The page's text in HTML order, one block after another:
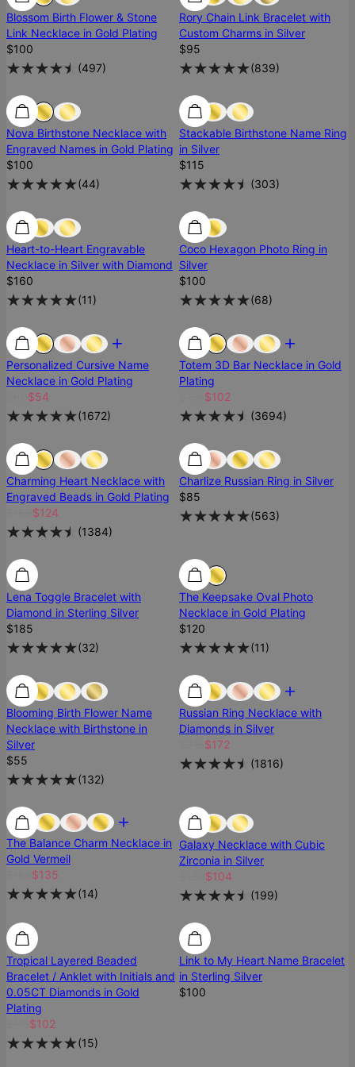
Blossom Birth Flower & Stone
Link Necklace in Gold Plating
$100
(497)
Rory Chain Link Bracelet with
Custom Charms in Silver
$95
(839)
Low Stock Low Stock
Nova Birthstone Necklace with
Engraved Names in Gold Plating
$100
(44)
Stackable Birthstone Name Ring
in Silver
$115
(303)
Low Stock Low Stock
Heart-to-Heart Engravable
Necklace in Silver with Diamond
$160
(11)
Coco Hexagon Photo Ring in
Silver
$100
(68)
Most Loved Most Loved
Personalized Cursive Name
Necklace in Gold Plating
$54
(1672)
Most Loved
Totem 3D Bar Necklace in Gold
Plating
$102
(3694)
25% Off 25% Off
Charming Heart Necklace with
Engraved Beads in Gold Plating
$124
(1384)
Best Seller
Charlize Russian Ring in Silver
$85
(563)
Diamond Diamond
Lena Toggle Bracelet with
Diamond in Sterling Silver
$185
(32)
The Keepsake Oval Photo
Necklace in Gold Plating
$120
(11)
Low Stock Low Stock
Blooming Birth Flower Name
Necklace with Birthstone in
Silver
$55
(132)
Most Loved
Russian Ring Necklace with
Diamonds in Silver
$172
(1816)
Most Loved Most Loved
The Balance Charm Necklace in
Gold Vermeil
$135
(14)
Best Seller
Galaxy Necklace with Cubic
Zirconia in Silver
$104
(199)
SALE SALE
Tropical Layered Beaded
Bracelet / Anklet with Initials and
0.05CT Diamonds in Gold
Plating
$102
(15)
Link to My Heart Name Bracelet
in Sterling Silver
$100